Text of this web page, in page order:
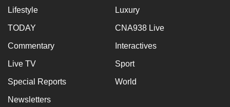
Lifestyle Luxury
TODAY CNA938 Live
Commentary Interactives
Live TV Sport
Special Reports World
Newsletters